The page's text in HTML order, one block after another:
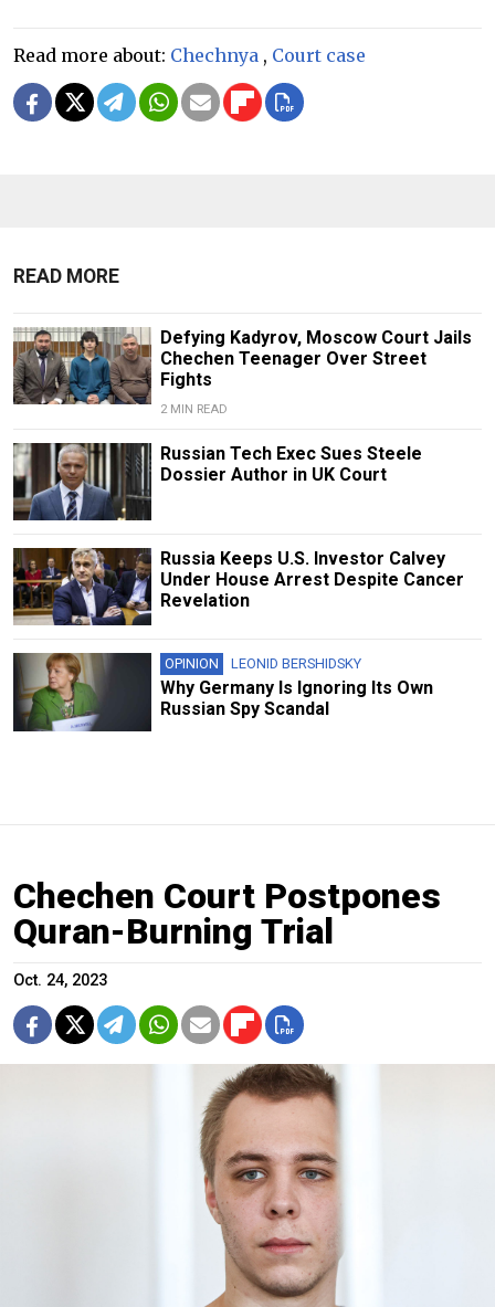
Read more about: Chechnya , Court case
READ MORE
Defying Kadyrov, Moscow Court Jails
Chechen Teenager Over Street
Fights
2 MIN READ
Russian Tech Exec Sues Steele
Dossier Author in UK Court
Russia Keeps U.S. Investor Calvey
Under House Arrest Despite Cancer
Revelation
OPINION LEONID BERSHIDSKY
Why Germany Is Ignoring Its Own
Russian Spy Scandal
Chechen Court Postpones
Quran-Burning Trial
Oct. 24, 2023